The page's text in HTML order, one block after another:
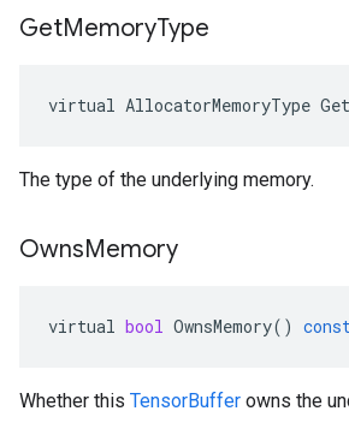
GetMemoryType
virtual AllocatorMemoryType
The type of the underlying memory.
OwnsMemory
virtual bool OwnsMemory()
Whether this TensorBuffer owns the